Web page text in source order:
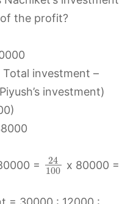
the profit?
Total investment –
investment)
=
24
100
x 80000 =